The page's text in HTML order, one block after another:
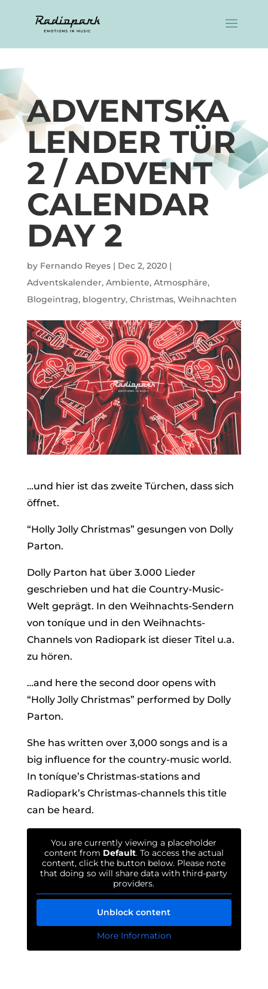
ADVENTSKA
LENDER TÜR
2 / ADVENT
CALENDAR
DAY 2
by Fernando Reyes| Dec 2, 2020|
Adventskalender, Ambiente, Atmosphäre,
Blogeintrag, blogentry, Christmas, Weihnachten
…und hier ist das zweite Türchen, dass sich
öffnet.
“Holly Jolly Christmas” gesungen von Dolly
Parton.
Dolly Parton hat über 3.000 Lieder
geschrieben und hat die Country-Music-
Welt geprägt. In den Weihnachts-Sendern
von toníque und in den Weihnachts-
Channels von Radiopark ist dieser Titel u.a.
zu hören.
…and here the second door opens with
“Holly Jolly Christmas” performed by Dolly
Parton.
She has written over 3,000 songs and is a
big influence for the country-music world.
In toníque’s Christmas-stations and
Radiopark’s Christmas-channels this title
can be heard.
You are currently viewing a placeholder
content from Default. To access the actual
content, click the button below. Please note
that doing so will share data with third-party
providers.
Unblock content
More Information